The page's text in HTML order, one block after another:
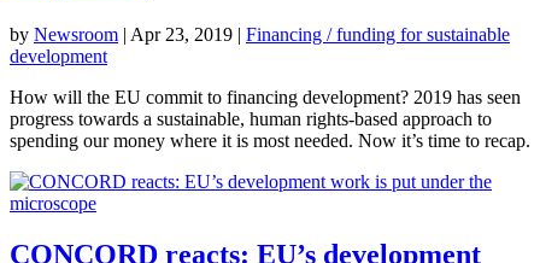
by Newsroom | Apr 23, 2019 | Financing / funding for sustainable
development
How will the EU commit to financing development? 2019 has seen
progress towards a sustainable, human rights-based approach to
spending our money where it is most needed. Now it’s time to recap.
CONCORD reacts: EU’s development